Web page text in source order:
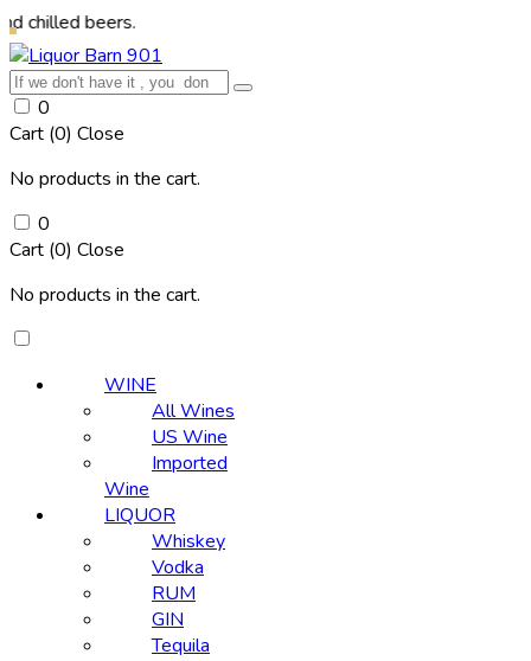
beers.
0
Cart (0) Close
No products in the cart.
0
Cart (0) Close
No products in the cart.
WINE
All Wines
US Wine
Imported
Wine
LIQUOR
Whiskey
Vodka
RUM
GIN
Tequila